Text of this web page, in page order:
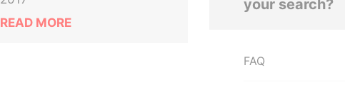
READ MORE
your search?
FAQ